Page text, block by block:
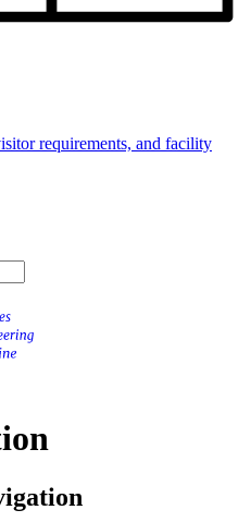
requirements, and facility